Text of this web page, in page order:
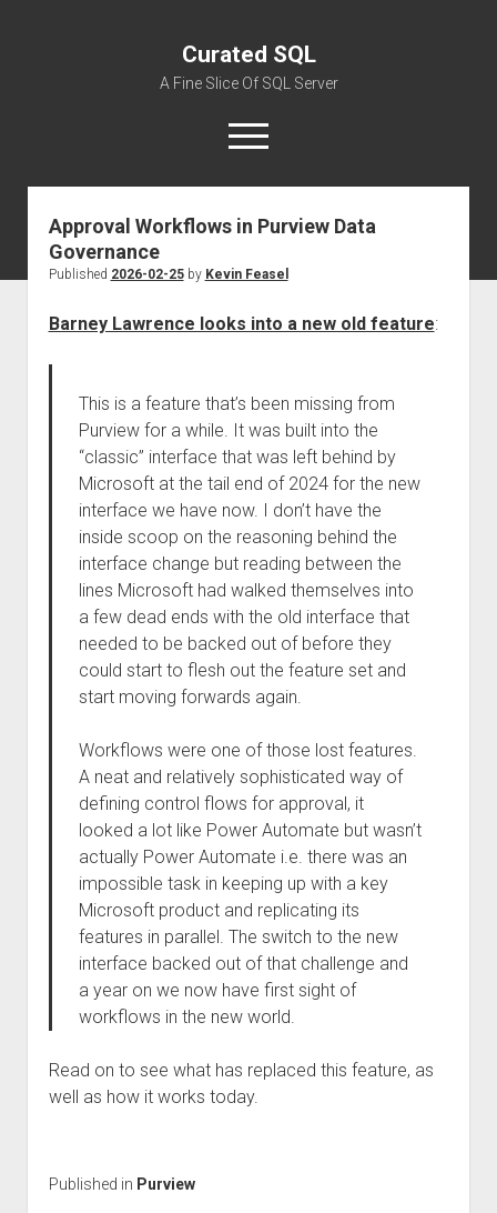
Curated SQL
A Fine Slice Of SQL Server
open
menu
About
Approval Workflows in Purview Data
Governance
Published 2026-02-25by Kevin Feasel
Barney Lawrence looks into a new old feature:
This is a feature that’s been missing from
Purview for a while. It was built into the
“classic” interface that was left behind by
Microsoft at the tail end of 2024 for the new
interface we have now. I don’t have the
inside scoop on the reasoning behind the
interface change but reading between the
lines Microsoft had walked themselves into
a few dead ends with the old interface that
needed to be backed out of before they
could start to flesh out the feature set and
start moving forwards again.
Workflows were one of those lost features.
A neat and relatively sophisticated way of
defining control flows for approval, it
looked a lot like Power Automate but wasn’t
actually Power Automate i.e. there was an
impossible task in keeping up with a key
Microsoft product and replicating its
features in parallel. The switch to the new
interface backed out of that challenge and
a year on we now have first sight of
workflows in the new world.
Read on to see what has replaced this feature, as
well as how it works today.
Published in Purview